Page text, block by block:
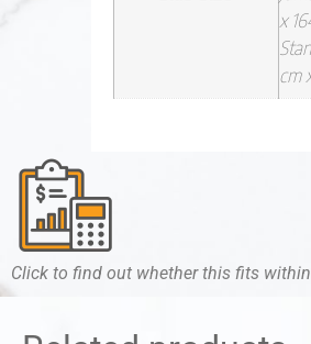
x
cm
Click to find out whether this fits